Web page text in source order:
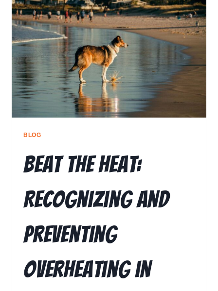
BLOG
Beat the Heat:
Recognizing and
Preventing
Overheating in